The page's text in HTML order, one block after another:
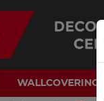
WALLCOVERINGS